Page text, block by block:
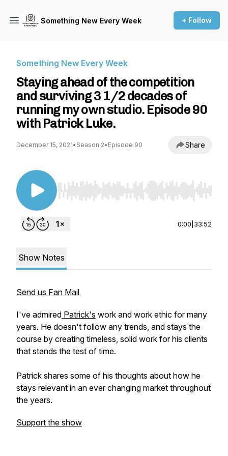
Something New Every Week + Follow
Something New Every Week
Staying ahead of the competition
and surviving 3 1/2 decades of
running my own studio. Episode 90
with Patrick Luke.
December 15, 2021• Season 2• Episode 90 Share
Use Left/Right to seek, Home/End to jump to
0:00 33:52
Show Notes
Send us Fan Mail
I've admired Patrick's work and work ethic for many
years. He doesn't follow any trends, and stays the
course by creating timeless, solid work for his clients
that stands the test of time.
Patrick shares some of his thoughts about how he
stays relevant in an ever changing market throughout
the years.
Support the show